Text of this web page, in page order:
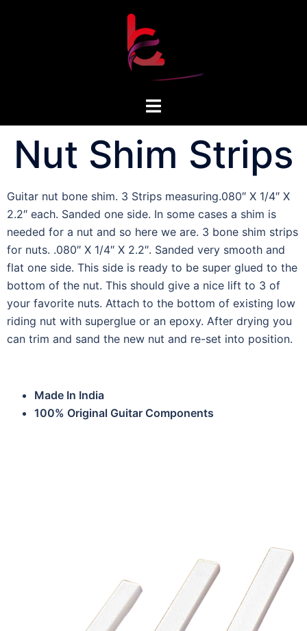
Nut Shim Strips
Guitar nut bone shim. 3 Strips measuring.080″ X 1/4″ X
2.2″ each. Sanded one side. In some cases a shim is
needed for a nut and so here we are. 3 bone shim strips
for nuts. .080″ X 1/4″ X 2.2″. Sanded very smooth and
flat one side. This side is ready to be super glued to the
bottom of the nut. This should give a nice lift to 3 of
your favorite nuts. Attach to the bottom of existing low
riding nut with superglue or an epoxy. After drying you
can trim and sand the new nut and re-set into position.
Made In India
100% Original Guitar Components